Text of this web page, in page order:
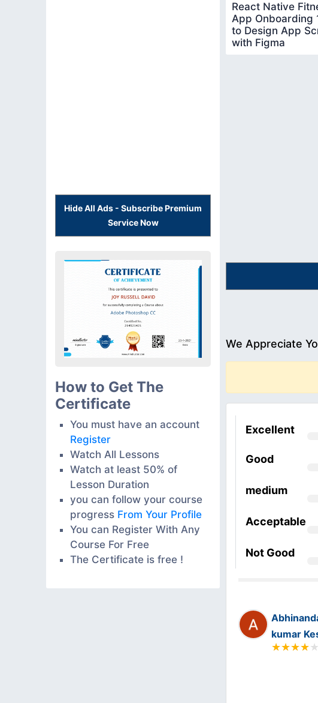
Hide All Ads - Subscribe Premium
Service Now
How to Get The
Certificate
You must have an account
Register
Watch All Lessons
Watch at least 50% of
Lesson Duration
you can follow your course
progress From Your Profile
You can Register With Any
Course For Free
The Certificate is free !
React Native
App Onboarding
to Design App
with Figma
We Appreciate
Excellent
Good
medium
Acceptable
Not Good
kumar